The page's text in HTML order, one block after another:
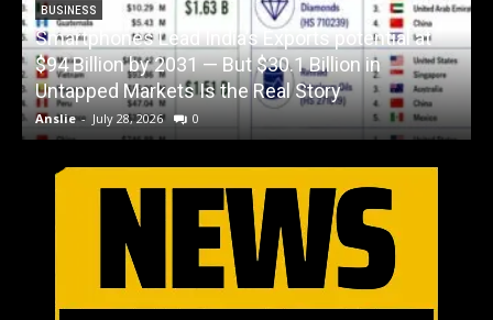
BUSINESS
Smartphones Lead India’s Exports potential at
$94 Billion by 2031 — But $30.1 Billion in
Untapped Markets Is the Real Story
Anslie - July 28, 2026 0